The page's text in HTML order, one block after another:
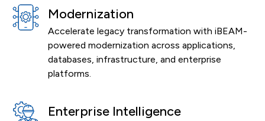
Modernization
Accelerate legacy transformation with iBEAM-
powered modernization across applications,
databases, infrastructure, and enterprise
platforms.
Enterprise Intelligence